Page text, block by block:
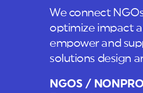
We connect
optimize impact
empower and
solutions design
NGOS /